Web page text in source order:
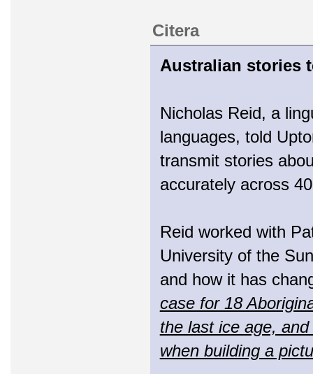
Citera
Australian stories
Nicholas Reid, a
languages, told
transmit stories
accurately across
Reid worked with
University of the
and how it has
case for 18
the last ice age,
when building a